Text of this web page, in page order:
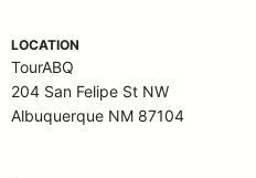
LOCATION
TourABQ
204 San Felipe St NW
Albuquerque NM 87104